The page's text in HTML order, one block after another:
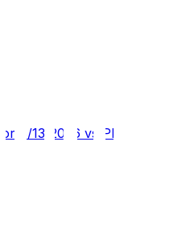
8/13/2026 vs PIT